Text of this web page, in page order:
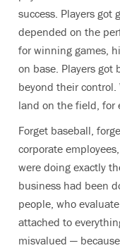
success. Players
depended on the
for winning games,
on base. Players got
beyond their
land on the field, for
Forget baseball,
corporate
were doing exactly
business had been
people, who
attached to
misvalued —